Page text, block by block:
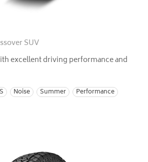
SUV
excellent driving performance and
Noise Summer Performance